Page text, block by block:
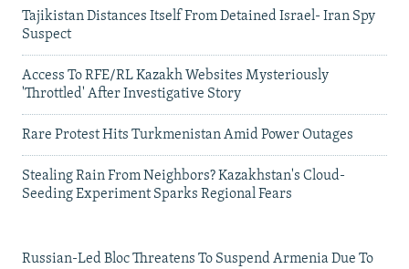
Tajikistan Distances Itself From Detained Israel- Iran Spy
Suspect
Access To RFE/RL Kazakh Websites Mysteriously
'Throttled' After Investigative Story
Rare Protest Hits Turkmenistan Amid Power Outages
Stealing Rain From Neighbors? Kazakhstan's Cloud-
Seeding Experiment Sparks Regional Fears
Russian-Led Bloc Threatens To Suspend Armenia Due To